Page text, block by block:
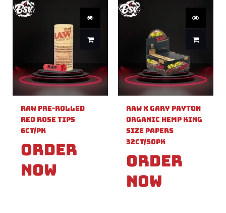
Raw Pre-Rolled
Red Rose Tips
6ct/PK
Order
Now
Raw X Gary Payton
Organic Hemp King
Size Papers
32ct/50PK
Order
Now